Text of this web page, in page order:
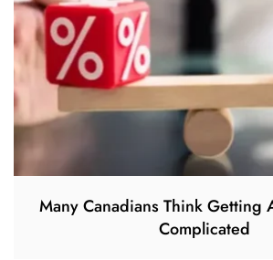
Many Canadians Think Getting
Complicated